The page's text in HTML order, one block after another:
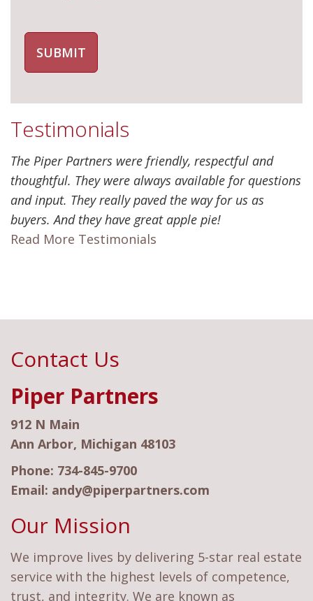
Testimonials
The Piper Partners were friendly, respectful and
thoughtful. They were always available for questions
and input. They really paved the way for us as
buyers. And they have great apple pie!
Read More Testimonials
Contact Us
Piper Partners
912 N Main
Ann Arbor, Michigan 48103
Phone: 734-845-9700
Email: andy@piperpartners.com
Our Mission
We improve lives by delivering 5-star real estate
service with the highest levels of competence,
trust, and integrity. We are known as